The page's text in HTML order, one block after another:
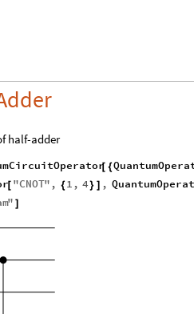
half-adder
[ {
[ "CNOT" , {1 , 4} ] ,
" ]